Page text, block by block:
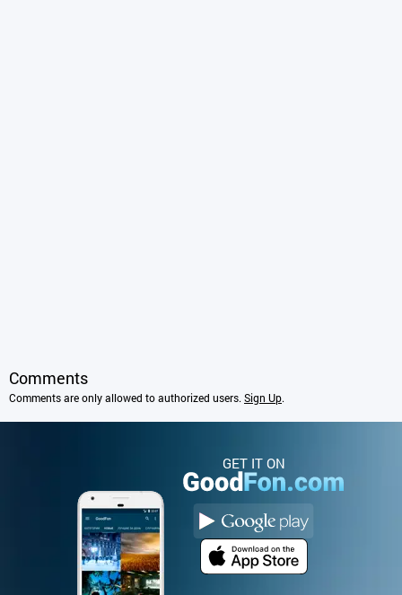
Comments
Comments are only allowed to authorized users. Sign Up.
GET IT ON